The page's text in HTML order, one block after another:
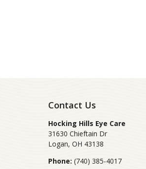
Contact Us
Hocking Hills Eye Care
31630 Chieftain Dr
Logan,OH 43138
Phone: (740) 385-4017